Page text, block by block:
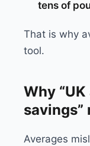
tens of
That is why
tool.
Why
savings”
Averages